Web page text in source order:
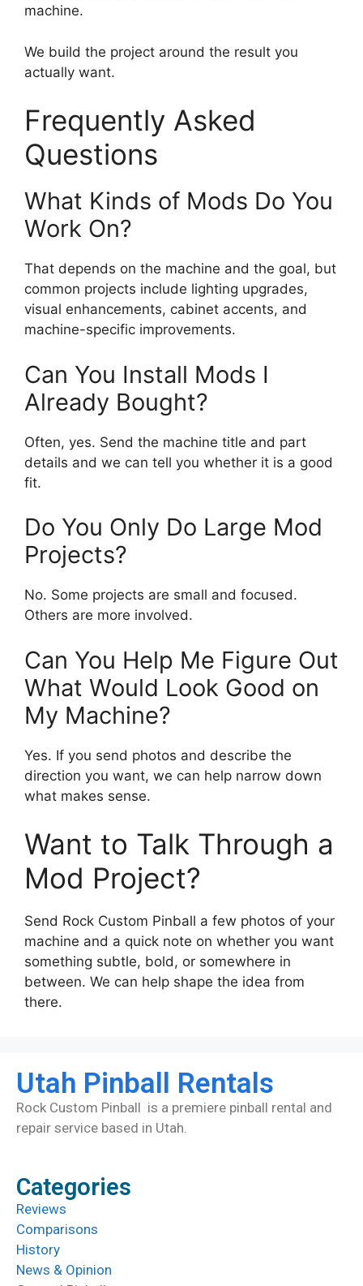
machine.
We build the project around the result you
actually want.
Frequently Asked
Questions
What Kinds of Mods Do You
Work On?
That depends on the machine and the goal, but
common projects include lighting upgrades,
visual enhancements, cabinet accents, and
machine-specific improvements.
Can You Install Mods I
Already Bought?
Often, yes. Send the machine title and part
details and we can tell you whether it is a good
fit.
Do You Only Do Large Mod
Projects?
No. Some projects are small and focused.
Others are more involved.
Can You Help Me Figure Out
What Would Look Good on
My Machine?
Yes. If you send photos and describe the
direction you want, we can help narrow down
what makes sense.
Want to Talk Through a
Mod Project?
Send Rock Custom Pinball a few photos of your
machine and a quick note on whether you want
something subtle, bold, or somewhere in
between. We can help shape the idea from
there.
Utah Pinball Rentals
Rock Custom Pinball is a premiere pinball rental and
repair service based in Utah.
Categories
Reviews
Comparisons
History
News & Opinion